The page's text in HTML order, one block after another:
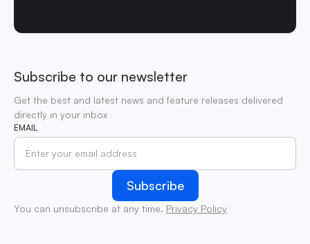
Subscribe to our newsletter
Get the best and latest news and feature releases delivered
directly in your inbox
EMAIL
You can unsubscribe at any time. Privacy Policy